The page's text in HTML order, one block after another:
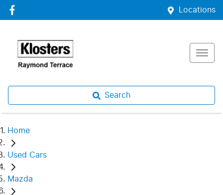
Locations
Search
Home
Used Cars
Mazda